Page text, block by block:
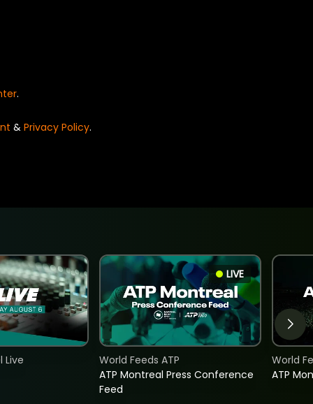
.
& Privacy Policy.
Live
LIVE
ATP Montreal Press Conference
Feed
World Feeds ATP
ATP
World